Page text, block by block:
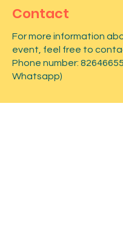
Contact
For more information
event, feel free to
Phone number: 82646655
Whatsapp)